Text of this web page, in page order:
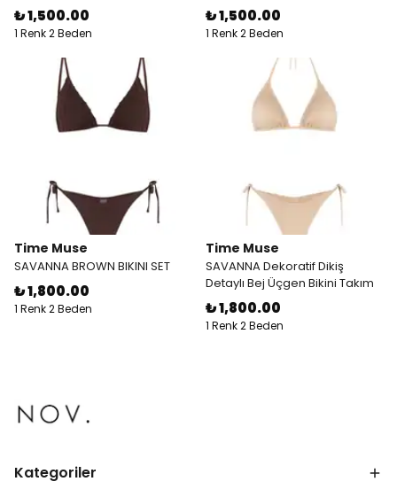
₺ 1,500.00
1 Renk 2 Beden
₺ 1,500.00
1 Renk 2 Beden
Time Muse
SAVANNA BROWN BIKINI SET
₺ 1,800.00
1 Renk 2 Beden
Time Muse
SAVANNA Dekoratif Dikiş
Detaylı Bej Üçgen Bikini Takım
₺ 1,800.00
1 Renk 2 Beden
Kategoriler